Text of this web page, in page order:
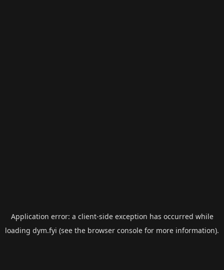
Application error: a client-side exception has occurred while
loading dym.fyi (see the browser console for more information).